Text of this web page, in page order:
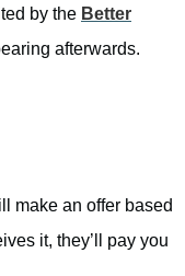
by the Better
afterwards.
make an offer based
it, they’ll pay you